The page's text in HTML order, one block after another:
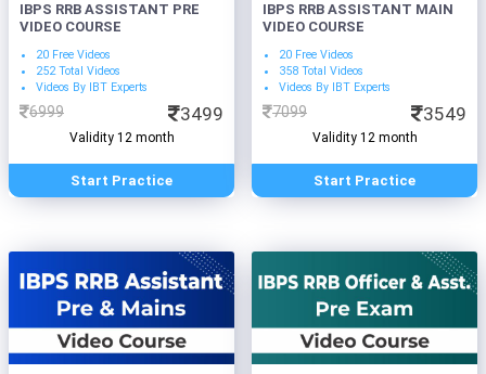
IBPS RRB ASSISTANT PRE
VIDEO COURSE
20 Free Videos
252 Total Videos
Videos By IBT Experts
6999 3499
Validity 12 month
Start Practice
IBPS RRB ASSISTANT MAIN
VIDEO COURSE
20 Free Videos
358 Total Videos
Videos By IBT Experts
7099 3549
Validity 12 month
Start Practice